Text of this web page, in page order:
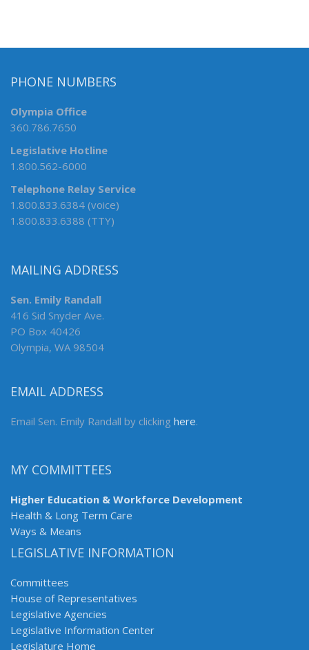
PHONE NUMBERS
Olympia Office
360.786.7650
Legislative Hotline
1.800.562-6000
Telephone Relay Service
1.800.833.6384 (voice)
1.800.833.6388 (TTY)
MAILING ADDRESS
Sen. Emily Randall
416 Sid Snyder Ave.
PO Box 40426
Olympia, WA 98504
EMAIL ADDRESS
Email Sen. Emily Randall by clicking here.
MY COMMITTEES
Higher Education & Workforce Development
Health & Long Term Care
Ways & Means
LEGISLATIVE INFORMATION
Committees
House of Representatives
Legislative Agencies
Legislative Information Center
Legislature Home